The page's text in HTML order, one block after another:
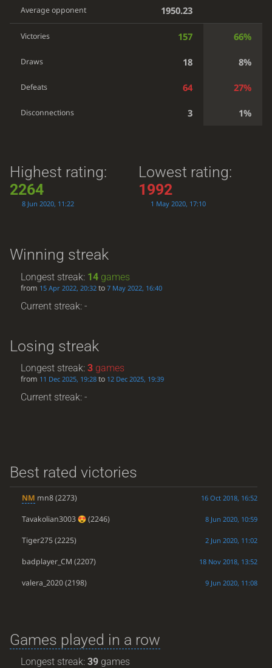
Average opponent 1950.23
Victories 157 66%
Draws 18 8%
Defeats 64 27%
Disconnections 3 1%
Highest rating:
2264
8 Jun 2020, 11:22
Lowest rating:
1992
1 May 2020, 17:10
Winning streak
Longest streak: 14 games
from 15 Apr 2022, 20:32 to7 May 2022, 16:40
Current streak: -
Losing streak
Longest streak:3 games
from 11 Dec 2025, 19:28 to 12 Dec 2025, 19:39
Current streak: -
Best rated victories
NM mn8(2273) 16 Oct 2018, 16:52
Tavakolian3003 (2246) 8 Jun 2020, 10:59
Tiger275(2225) 2 Jun 2020, 11:02
badplayer_CM (2207) 18 Nov 2018, 13:52
valera_2020(2198) 9 Jun 2020, 11:08
Games played in a row
Longest streak:39 games